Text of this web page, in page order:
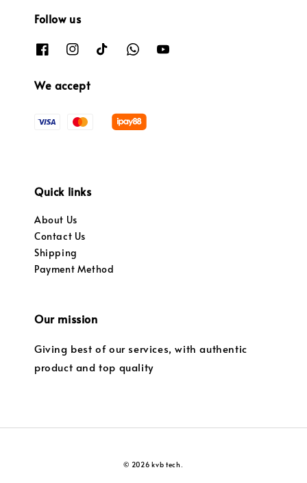
Follow us
We accept
Quick links
About Us
Contact Us
Shipping
Payment Method
Our mission
Giving best of our services, with authentic
product and top quality
© 2026 kvb tech.